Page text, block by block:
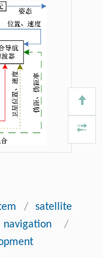
/
satellite
/